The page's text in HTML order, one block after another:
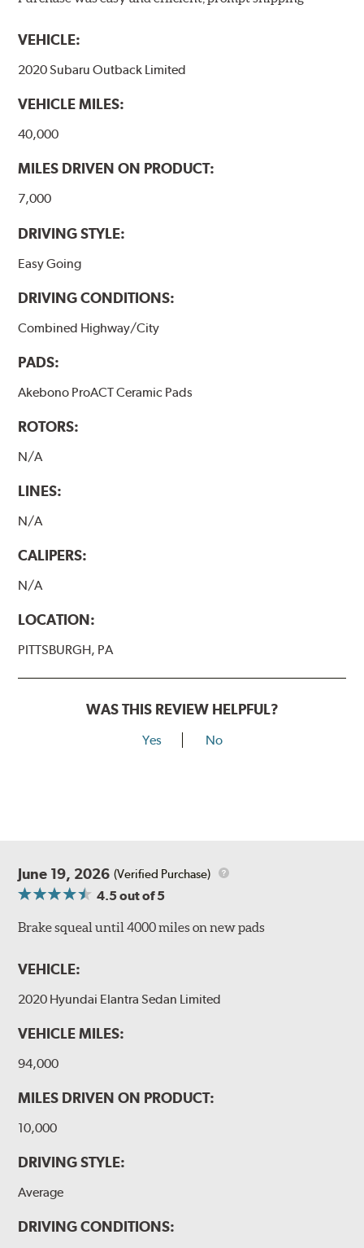
formulations are also asbestos-free.
WARNING: Cancer and Reproductive Harm -
www.P65Warnings.ca.gov
VEHICLE:
2020 Subaru Outback Limited
VEHICLE MILES:
40,000
MILES DRIVEN ON PRODUCT:
7,000
DRIVING STYLE:
Easy Going
DRIVING CONDITIONS:
Combined Highway/City
PADS:
Akebono ProACT Ceramic Pads
ROTORS:
N/A
LINES:
N/A
CALIPERS:
N/A
LOCATION:
PITTSBURGH, PA
WAS THIS REVIEW HELPFUL?
Yes No
June 19, 2026 (Verified Purchase)
4.5out of 5
Brake squeal until 4000 miles on new pads
VEHICLE:
2020 Hyundai Elantra Sedan Limited
VEHICLE MILES:
94,000
MILES DRIVEN ON PRODUCT:
10,000
DRIVING STYLE:
Average
DRIVING CONDITIONS: